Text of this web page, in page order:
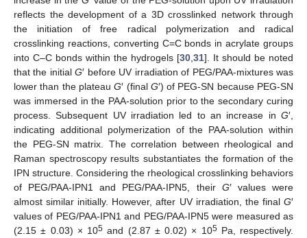
reflects the development of a 3D crosslinked network through
the initiation of free radical polymerization and radical
crosslinking reactions, converting C=C bonds in acrylate groups
into C–C bonds within the hydrogels [30 31]. It should be noted
that the initialG′ before UV irradiation of PEG/PAA-mixtures was
lower than the plateauG′ (final G′) of PEG-SN because PEG-SN
was immersed in the PAA-solution prior to the secondary curing
process. Subsequent UV irradiation led to an increase in G′,
indicating additional polymerization of the PAA-solution within
the PEG-SN matrix. The correlation between rheological and
Raman spectroscopy results substantiates the formation of the
IPN structure. Considering the rheological crosslinking behaviors
of PEG/PAA-IPN1 and PEG/PAA-IPN5, their G′ values were
almost similar initially. However, after UV irradiation, the final G′
values of PEG/PAA-IPN1 and PEG/PAA-IPN5 were measured as
(2.15 ± 0.03) × 105 and (2.87 ± 0.02) × 105Pa, respectively.